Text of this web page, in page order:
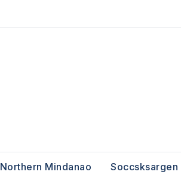
Northern Mindanao Soccsksargen